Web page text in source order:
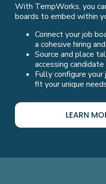
With TempWorks, you
boards to embed within
Connect your job
a cohesive hiring
Source and place
accessing
Fully configure
fit your unique
LEARN